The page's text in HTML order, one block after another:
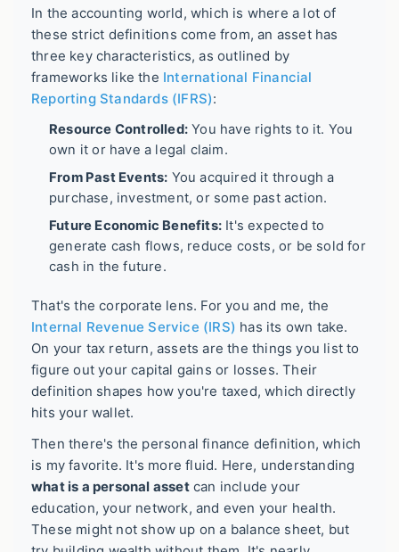
In the accounting world, which is where a lot of
these strict definitions come from, an asset has
three key characteristics, as outlined by
frameworks like the International Financial
Reporting Standards (IFRS):
Resource Controlled: You have rights to it. You
own it or have a legal claim.
From Past Events: You acquired it through a
purchase, investment, or some past action.
Future Economic Benefits: It's expected to
generate cash flows, reduce costs, or be sold for
cash in the future.
That's the corporate lens. For you and me, the
Internal Revenue Service (IRS) has its own take.
On your tax return, assets are the things you list to
figure out your capital gains or losses. Their
definition shapes how you're taxed, which directly
hits your wallet.
Then there's the personal finance definition, which
is my favorite. It's more fluid. Here, understanding
what is a personal assetcan include your
education, your network, and even your health.
These might not show up on a balance sheet, but